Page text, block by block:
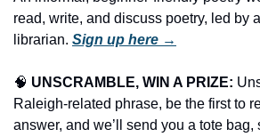
read, write, and discuss poetry, led by
librarian. Sign up here →
🧠 UNSCRAMBLE, WIN A PRIZE:
Raleigh-related phrase, be the first to
answer, and we’ll send you a tote bag,